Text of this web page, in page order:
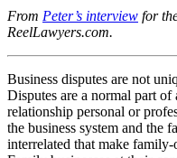
From Peter’s interview for
ReelLawyers.com.
Business disputes are not
Disputes are a normal part
relationship personal or
the business system and the
interrelated that make